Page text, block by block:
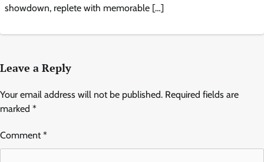
showdown, replete with memorable […]
Leave a Reply
Your email address will not be published. Required fields are
marked *
Comment*